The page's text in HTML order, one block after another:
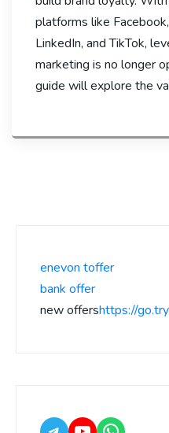
platforms like
LinkedIn, and TikTok,
marketing is no longer
guide will explore the
enevon toffer
bank offer
new offershttps://